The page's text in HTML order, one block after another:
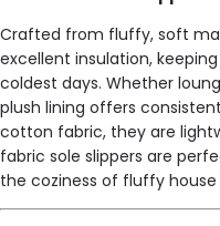
Crafted from fluffy, soft
excellent insulation,
coldest days. Whether
plush lining offers
cotton fabric, they are
fabric sole slippers are
the coziness of fluffy